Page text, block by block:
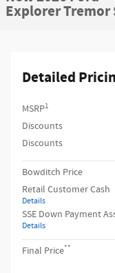
Explorer Tremor
Detailed
MSRP1
Discounts
Discounts
Bowditch Price
Retail Customer Cash
Details
SSE Down Payment
Details
Final Price**